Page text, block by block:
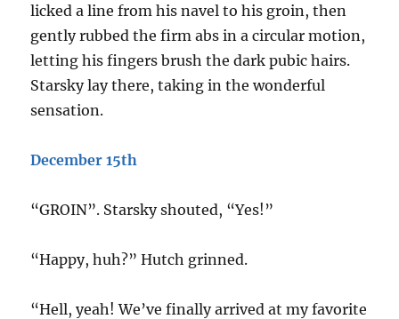
licked a line from his navel to his groin, then
gently rubbed the firm abs in a circular motion,
letting his fingers brush the dark pubic hairs.
Starsky lay there, taking in the wonderful
sensation.
December 15th
“GROIN”. Starsky shouted, “Yes!”
“Happy, huh?” Hutch grinned.
“Hell, yeah! We’ve finally arrived at my favorite